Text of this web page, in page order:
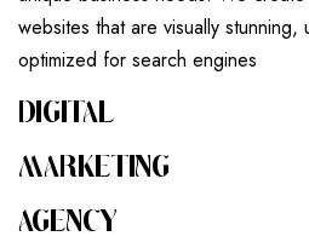
websites that are visually stunning,
optimized for search engines
DIGITAL
MARKETING
AGENCY